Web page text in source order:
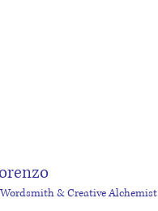
& Creative Alchemist